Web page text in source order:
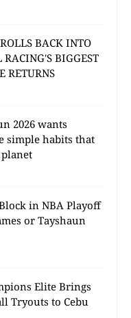
BACK INTO
BIGGEST
RETURNS
2026 wants
simple habits that
in NBA Playoff
or Tayshaun
Elite Brings
Tryouts to Cebu